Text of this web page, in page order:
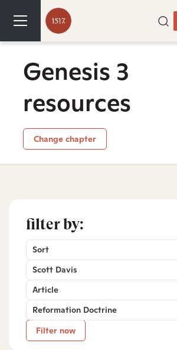
Genesis 3
resources
Change chapter
filter by:
Sort
Scott Davis
Article
Reformation Doctrine
Filter now